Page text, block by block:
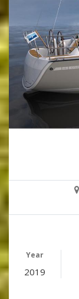
Year
2019